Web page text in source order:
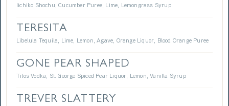
Iichiko Shochu, Cucumber Puree, Lime, Lemongrass Syrup
TERESITA
Libelula Tequila, Lime, Lemon, Agave, Orange Liquor, Blood Orange Puree
GONE PEAR SHAPED
Titos Vodka, St. George Spiced Pear Liquor, Lemon, Vanilla Syrup
TREVER SLATTERY